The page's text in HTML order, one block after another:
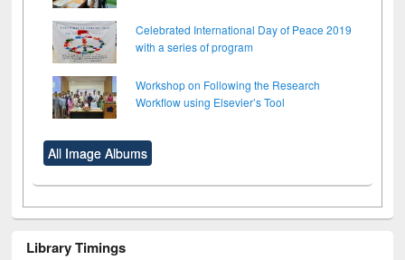
Celebrated International Day of Peace 2019
with a series of program
Workshop on Following the Research
Workflow using Elsevier’s Tool
All Image Albums
Library Timings